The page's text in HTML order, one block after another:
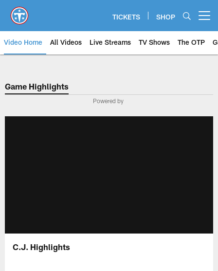
main
content
TICKETS SHOP
Video Home All Videos Live Streams TV Shows The OTP
Game Highlights
Powered by
C.J. Highlights